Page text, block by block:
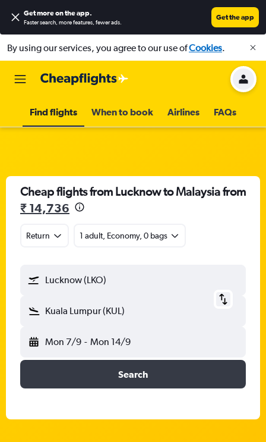
Get more on the app.
Faster search, more features, fewer ads.
Get the app
By using our services, you agree to our use ofCookies.
Find flights When to book Airlines FAQs
Cheap flights from Lucknow to Malaysia from
₹ 14,736
Return 1 adult, Economy, 0 bags
Lucknow (LKO)
Kuala Lumpur (KUL)
Mon 7/9 - Mon 14/9
Search